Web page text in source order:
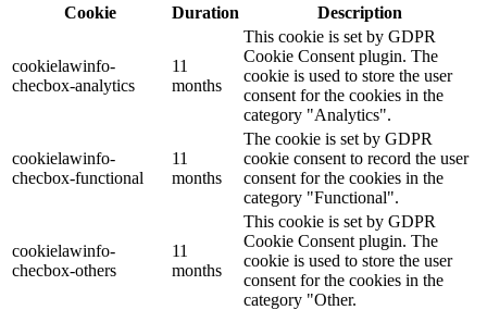
Cookie
Duration Description
cookielawinfo-
checbox-analytics
11
months
This cookie is set by GDPR
Cookie Consent plugin. The
cookie is used to store the user
consent for the cookies in the
category "Analytics".
cookielawinfo-
checbox-functional
11
months
The cookie is set by GDPR
cookie consent to record the user
consent for the cookies in the
category "Functional".
cookielawinfo-
checbox-others
11
months
This cookie is set by GDPR
Cookie Consent plugin. The
cookie is used to store the user
consent for the cookies in the
category "Other.